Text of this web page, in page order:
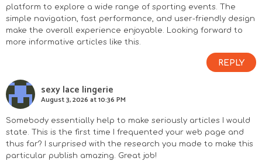
platform to explore a wide range of sporting events. The
simple navigation, fast performance, and user-friendly design
make the overall experience enjoyable. Looking forward to
more informative articles like this.
REPLY
sexy lace lingerie
August 3, 2026 at 10:36 PM
Somebody essentially help to make seriously articles I would
state. This is the first time I frequented your web page and
thus far? I surprised with the research you made to make this
particular publish amazing. Great job!